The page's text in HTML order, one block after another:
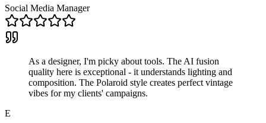
Social Media Manager
As a designer, I'm picky about tools. The AI fusion
quality here is exceptional - it understands lighting and
composition. The Polaroid style creates perfect vintage
vibes for my clients' campaigns.
E